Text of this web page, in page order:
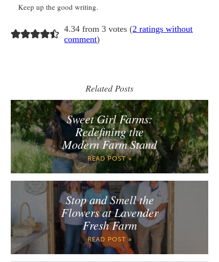
Keep up the good writing.
4.34 from 3 votes (2 ratings without
comment)
Related Posts
Sweet Girl Farms:
Redefining the
Modern Farm Stand
READ POST »
Stop and Smell the
Flowers at Lavender
Fresh Farm
READ POST »